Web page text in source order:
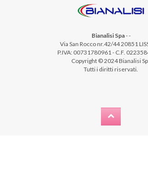
Bianalisi Spa--
Via San Rocco nr.42/44 20851
P.IVA: 00731780961 - C.F.
Copyright © 2024 Bianalisi
Tutti i diritti riservati.